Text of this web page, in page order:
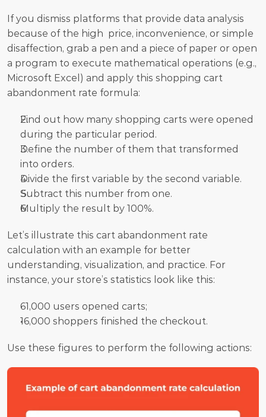
If you dismiss platforms that provide data analysis
because of the high  price, inconvenience, or simple
disaffection, grab a pen and a piece of paper or open
a program to execute mathematical operations (e.g.,
Microsoft Excel) and apply this shopping cart
abandonment rate formula:
Find out how many shopping carts were opened
during the particular period.
Define the number of them that transformed
into orders.
Divide the first variable by the second variable.
Subtract this number from one.
Multiply the result by 100%.
Let’s illustrate this cart abandonment rate
calculation with an example for better
understanding, visualization, and practice. For
instance, your store’s statistics look like this:
61,000 users opened carts;
16,000 shoppers finished the checkout.
Use these figures to perform the following actions: